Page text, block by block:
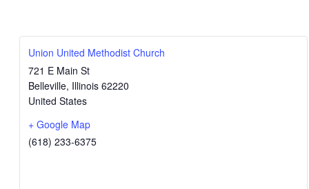
Union United Methodist Church
721 E Main St
Belleville, Illinois 62220
United States
+ Google Map
(618) 233-6375